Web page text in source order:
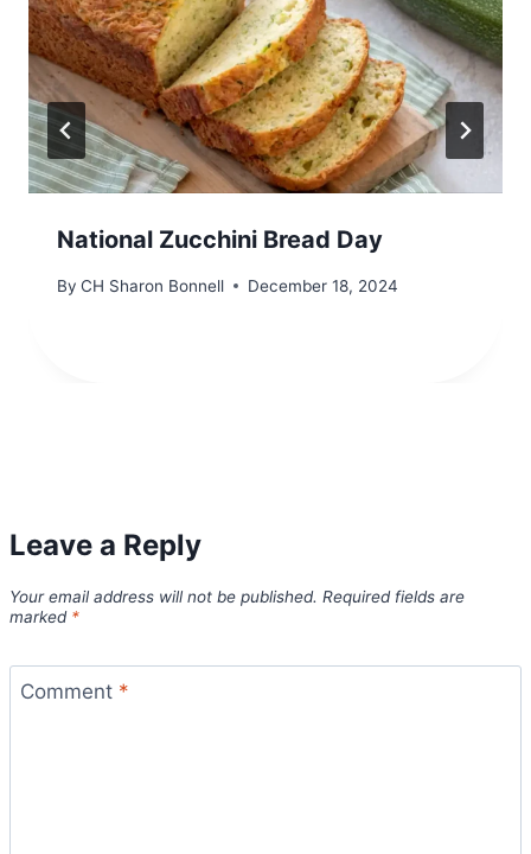
National Zucchini Bread Day
By CH Sharon Bonnell December 18, 2024
Leave a Reply
Your email address will not be published. Required fields are
marked *
Comment *